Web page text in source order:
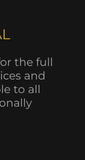
the full
and
to all